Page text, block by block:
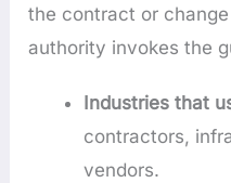
the contract or
authority invokes the
Industries that
contractors,
vendors.